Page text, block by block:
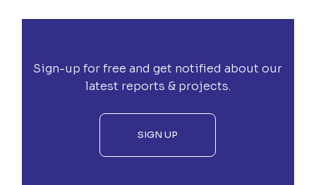
Sign-up for free and get notified about our
latest reports & projects.
SIGN UP